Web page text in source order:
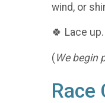
wind, or
🍀 Lace
(We begin
Race